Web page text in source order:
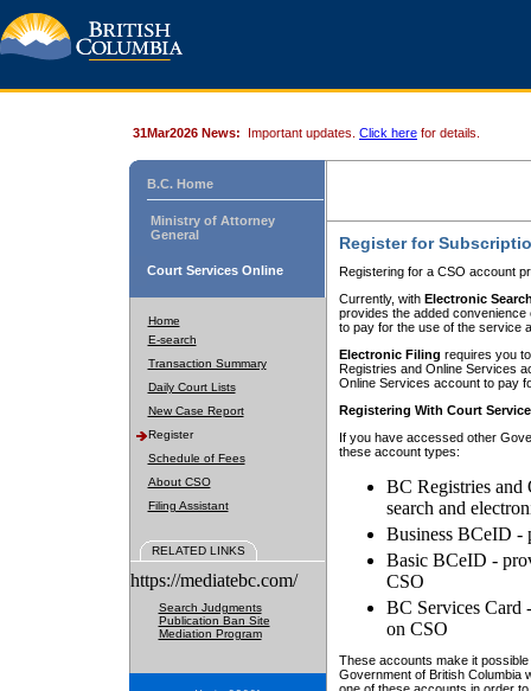
31Mar2026 News: Important updates. Click here for details.
B.C. Home
Ministry of Attorney
General
Court Services Online
Home
E-search
Transaction Summary
Daily Court Lists
New Case Report
Register
Schedule of Fees
About CSO
Filing Assistant
RELATED LINKS
https://mediatebc.com/
Search Judgments
Publication Ban Site
Mediation Program
Register for
Registering for a CSO account
Currently, with Electronic
provides the added
to pay for the use of the service
Electronic Filing requires you
Registries and Online Services
Online Services account to pay
Registering With Court
If you have accessed other
these account types:
BC Registries and
search and
Business BCeID -
Basic BCeID -
CSO
BC Services Card
on CSO
These accounts make it
Government of British Columbia